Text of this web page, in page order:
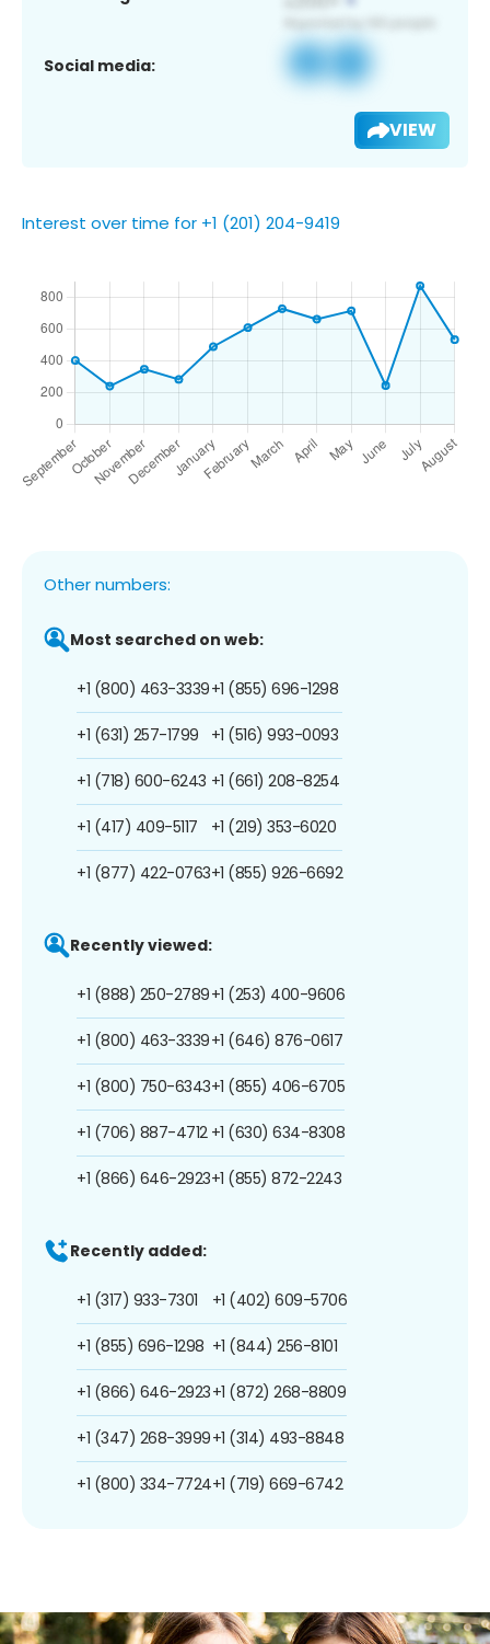
Social media:
VIEW
Interest over time for +1 (201) 204-9419
Other numbers:
Most searched on web:
+1 (800) 463-3339
+1 (631) 257-1799
+1 (718) 600-6243
+1 (417) 409-5117
+1 (877) 422-0763
+1 (855) 696-1298
+1 (516) 993-0093
+1 (661) 208-8254
+1 (219) 353-6020
+1 (855) 926-6692
Recently viewed:
+1 (888) 250-2789
+1 (800) 463-3339
+1 (800) 750-6343
+1 (706) 887-4712
+1 (866) 646-2923
+1 (253) 400-9606
+1 (646) 876-0617
+1 (855) 406-6705
+1 (630) 634-8308
+1 (855) 872-2243
Recently added:
+1 (317) 933-7301
+1 (855) 696-1298
+1 (866) 646-2923
+1 (347) 268-3999
+1 (800) 334-7724
+1 (402) 609-5706
+1 (844) 256-8101
+1 (872) 268-8809
+1 (314) 493-8848
+1 (719) 669-6742